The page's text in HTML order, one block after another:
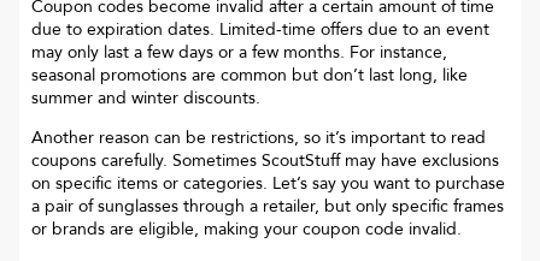
Coupon codes become invalid after a certain amount of time
due to expiration dates. Limited-time offers due to an event
may only last a few days or a few months. For instance,
seasonal promotions are common but don’t last long, like
summer and winter discounts.
Another reason can be restrictions, so it’s important to read
coupons carefully. Sometimes ScoutStuffmay have exclusions
on specific items or categories. Let’s say you want to purchase
a pair of sunglasses through a retailer, but only specific frames
or brands are eligible, making your coupon code invalid.